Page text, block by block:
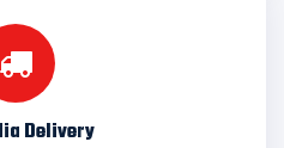
Delivery